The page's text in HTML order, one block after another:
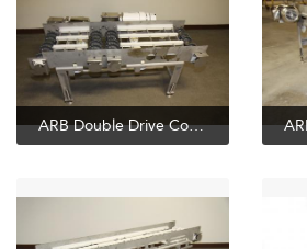
ARB Double Drive Conveyor